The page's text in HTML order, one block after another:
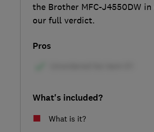
the Brother MFC-J4550DW
our full verdict.
Pros
What's included?
What is it?